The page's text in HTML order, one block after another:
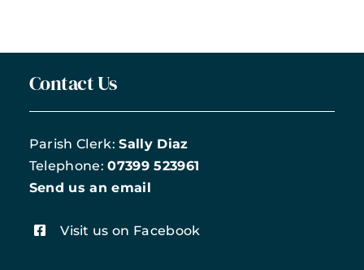
Contact Us
Parish Clerk:Sally Diaz
Telephone:07399 523961
Send us an email
Visit us on Facebook